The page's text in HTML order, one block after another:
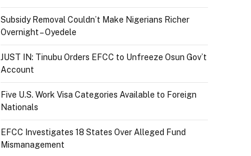
Subsidy Removal Couldn’t Make Nigerians Richer
Overnight – Oyedele
JUST IN: Tinubu Orders EFCC to Unfreeze Osun Gov’t
Account
Five U.S. Work Visa Categories Available to Foreign
Nationals
EFCC Investigates 18 States Over Alleged Fund
Mismanagement